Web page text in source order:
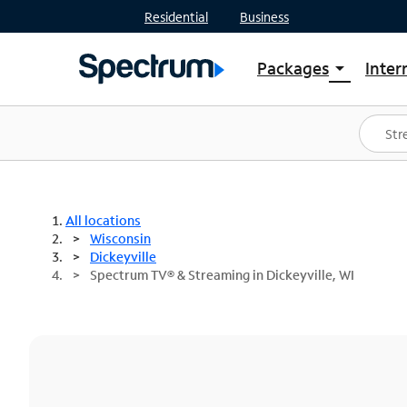
Residential Business
Packages arrow_drop_down
Shop Packages
Spectrum One
Best Deals
All locations
Wisconsin
Dickeyville
Spectrum TV® & Streaming in Dickeyville, WI